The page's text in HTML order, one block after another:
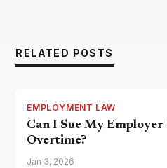
RELATED POSTS
EMPLOYMENT LAW
Can I Sue My
Overtime?
Jan 3, 2026